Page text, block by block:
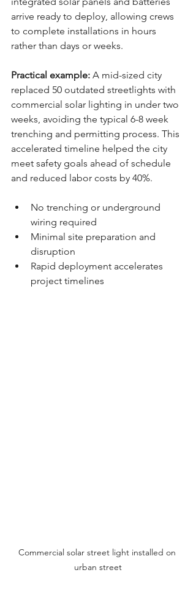
arrive ready to deploy, allowing crews
to complete installations in hours
rather than days or weeks.
Practical example: A mid-sized city
replaced 50 outdated streetlights with
commercial solar lighting in under two
weeks, avoiding the typical 6-8 week
trenching and permitting process. This
accelerated timeline helped the city
meet safety goals ahead of schedule
and reduced labor costs by 40%.
No trenching or underground
wiring required
Minimal site preparation and
disruption
Rapid deployment accelerates
project timelines
Commercial solar street light installed on
urban street